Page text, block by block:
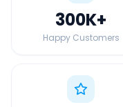
300K+
Happy Customers